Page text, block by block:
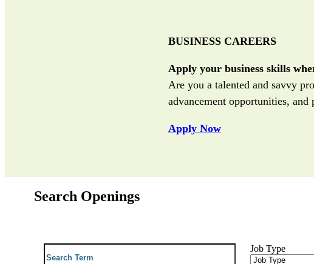
BUSINESS CAREERS
Apply your business skills
Are you a talented and savvy
advancement opportunities,
Apply Now
Search Openings
Job Type